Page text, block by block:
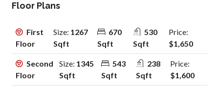
Floor Plans
First
Floor
Size: 1267
Sqft
670
Sqft
530
Sqft
Price:
$1,650
Second
Floor
Size: 1345
Sqft
543
Sqft
238
Sqft
Price:
$1,600